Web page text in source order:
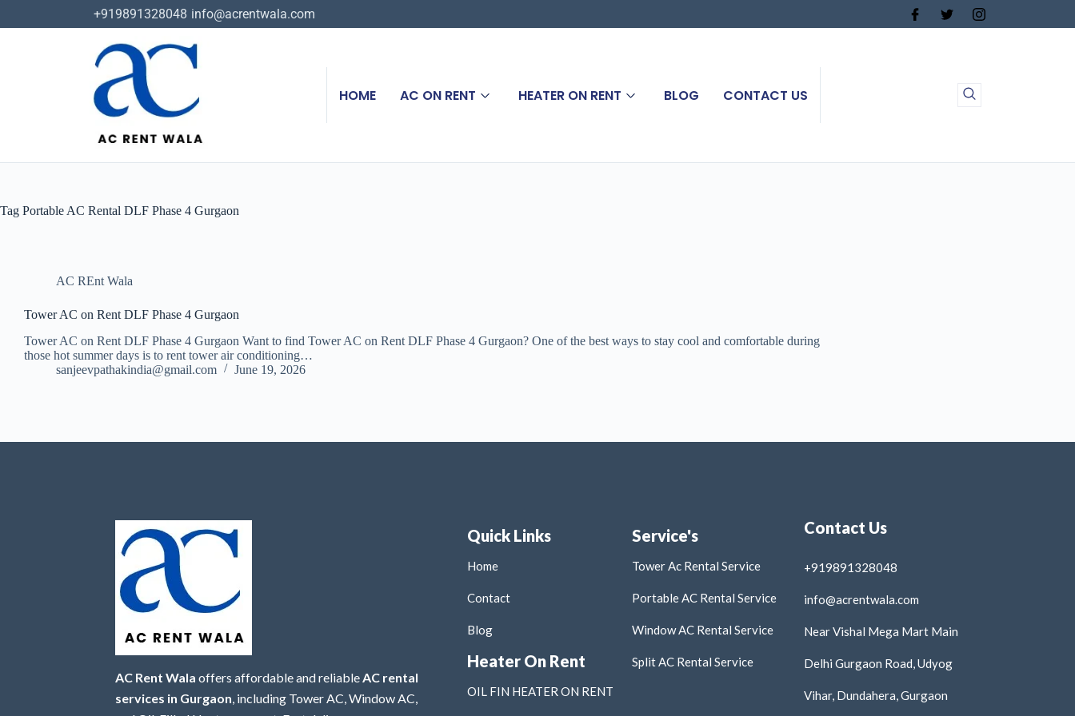
+919891328048 info@acrentwala.com
HOME AC ON RENT HEATER ON RENT BLOG CONTACT US
Tag Portable AC Rental DLF Phase 4 Gurgaon
AC REnt Wala
Tower AC on Rent DLF Phase 4 Gurgaon
Tower AC on Rent DLF Phase 4 Gurgaon Want to find Tower AC on Rent DLF Phase 4 Gurgaon? One of the best ways to stay cool and comfortable during
those hot summer days is to rent tower air conditioning…
sanjeevpathakindia@gmail.com
June 19, 2026
AC Rent Wala offers affordable and reliableAC rental
services in Gurgaon, including Tower AC, Window AC,
Quick Links
Home
Contact
Blog
Heater On Rent
OIL FIN HEATER ON RENT
Service's
Tower Ac Rental Service
Portable AC Rental Service
Window AC Rental Service
Split AC Rental Service
Contact Us
+919891328048
info@acrentwala.com
Near Vishal Mega Mart Main
Delhi Gurgaon Road, Udyog
Vihar, Dundahera, Gurgaon